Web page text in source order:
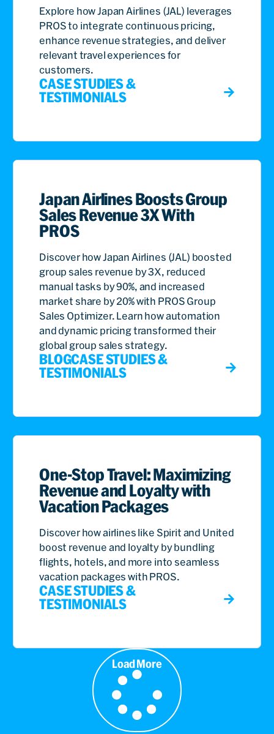
Explore how Japan Airlines (JAL) leverages
PROS to integrate continuous pricing,
enhance revenue strategies, and deliver
relevant travel experiences for
customers.
CASE STUDIES &
TESTIMONIALS
Japan Airlines Boosts Group
Sales Revenue 3X With
PROS
Discover how Japan Airlines (JAL) boosted
group sales revenue by 3X, reduced
manual tasks by 90%, and increased
market share by 20% with PROS Group
Sales Optimizer. Learn how automation
and dynamic pricing transformed their
global group sales strategy.
BLOGCASE STUDIES &
TESTIMONIALS
One-Stop Travel: Maximizing
Revenue and Loyalty with
Vacation Packages
Discover how airlines like Spirit and United
boost revenue and loyalty by bundling
flights, hotels, and more into seamless
vacation packages with PROS.
CASE STUDIES &
TESTIMONIALS
Load More